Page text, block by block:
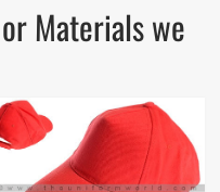
Materials we